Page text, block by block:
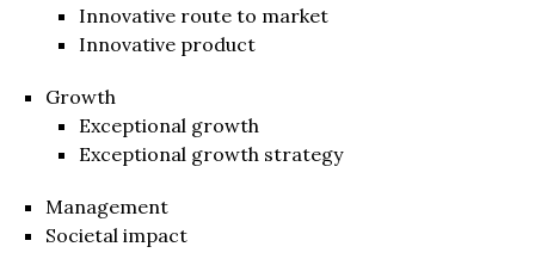
Innovative route to market
Innovative product
Growth
Exceptional growth
Exceptional growth strategy
Management
Societal impact